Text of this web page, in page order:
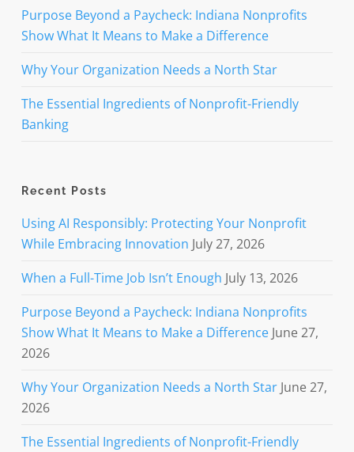
Purpose Beyond a Paycheck: Indiana Nonprofits
Show What It Means to Make a Difference
Why Your Organization Needs a North Star
The Essential Ingredients of Nonprofit-Friendly
Banking
Recent Posts
Using AI Responsibly: Protecting Your Nonprofit
While Embracing Innovation July 27, 2026
When a Full-Time Job Isn’t Enough July 13, 2026
Purpose Beyond a Paycheck: Indiana Nonprofits
Show What It Means to Make a Difference June 27,
2026
Why Your Organization Needs a North Star June 27,
2026
The Essential Ingredients of Nonprofit-Friendly